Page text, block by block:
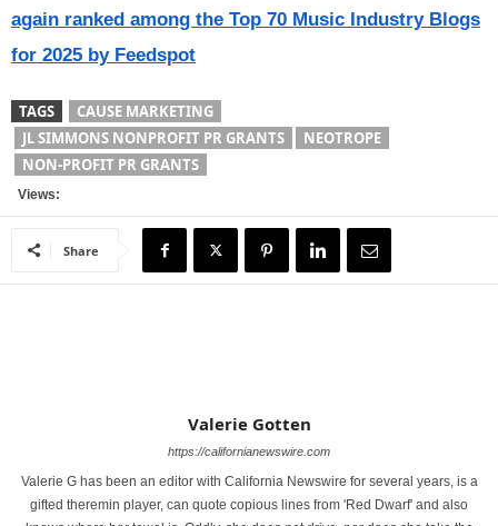
again ranked among the Top 70 Music Industry Blogs
for 2025 by Feedspot
TAGS
CAUSE MARKETING
JL SIMMONS NONPROFIT PR GRANTS
NEOTROPE
NON-PROFIT PR GRANTS
Views:
Share
Valerie Gotten
https://californianewswire.com
Valerie G has been an editor with California Newswire for several years, is a
gifted theremin player, can quote copious lines from 'Red Dwarf' and also